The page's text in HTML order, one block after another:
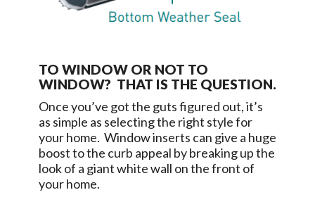
TO WINDOW OR NOT TO
WINDOW? THAT IS THE QUESTION.
Once you’ve got the guts figured out, it’s
as simple as selecting the right style for
your home. Window inserts can give a huge
boost to the curb appeal by breaking up the
look of a giant white wall on the front of
your home.